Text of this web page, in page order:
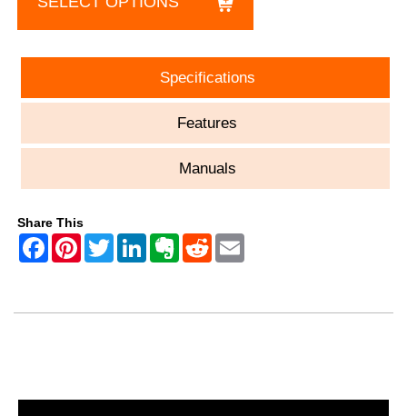
Specifications
Features
Manuals
Share This